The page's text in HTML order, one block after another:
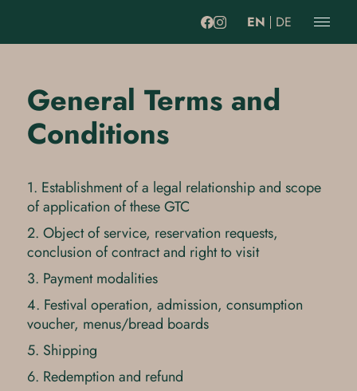
EN DE
General Terms and
Conditions
1. Establishment of a legal relationship and scope
of application of these GTC
2. Object of service, reservation requests,
conclusion of contract and right to visit
3. Payment modalities
4. Festival operation, admission, consumption
voucher, menus/bread boards
5. Shipping
6. Redemption and refund